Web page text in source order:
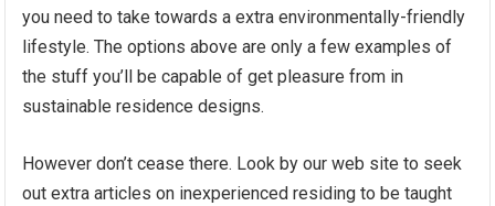
you need to take towards a extra environmentally-friendly
lifestyle. The options above are only a few examples of
the stuff you’ll be capable of get pleasure from in
sustainable residence designs.
However don’t cease there. Look by our web site to seek
out extra articles on inexperienced residing to be taught